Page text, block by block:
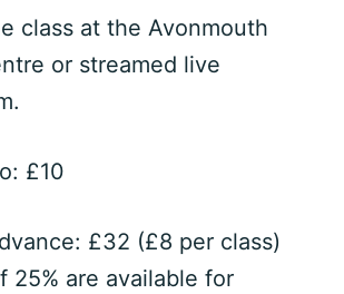
class at the Avonmouth
or streamed live
£10
£32 (£8 per class)
25% are available for